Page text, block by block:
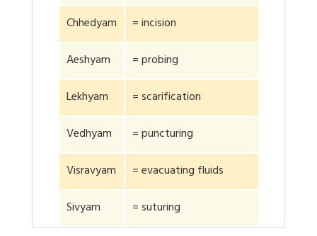
Chhedyam
= incision
Aeshyam
= probing
Lekhyam
= scarification
Vedhyam
= puncturing
Visravyam
= evacuating fluids
Sivyam
= suturing